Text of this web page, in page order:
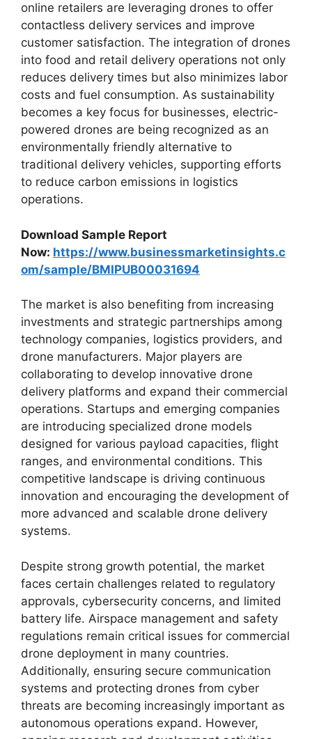
online retailers are leveraging drones to offer
contactless delivery services and improve
customer satisfaction. The integration of drones
into food and retail delivery operations not only
reduces delivery times but also minimizes labor
costs and fuel consumption. As sustainability
becomes a key focus for businesses, electric-
powered drones are being recognized as an
environmentally friendly alternative to
traditional delivery vehicles, supporting efforts
to reduce carbon emissions in logistics
operations.
Download Sample Report
Now: https://www.businessmarketinsights.c
om/sample/BMIPUB00031694
The market is also benefiting from increasing
investments and strategic partnerships among
technology companies, logistics providers, and
drone manufacturers. Major players are
collaborating to develop innovative drone
delivery platforms and expand their commercial
operations. Startups and emerging companies
are introducing specialized drone models
designed for various payload capacities, flight
ranges, and environmental conditions. This
competitive landscape is driving continuous
innovation and encouraging the development of
more advanced and scalable drone delivery
systems.
Despite strong growth potential, the market
faces certain challenges related to regulatory
approvals, cybersecurity concerns, and limited
battery life. Airspace management and safety
regulations remain critical issues for commercial
drone deployment in many countries.
Additionally, ensuring secure communication
systems and protecting drones from cyber
threats are becoming increasingly important as
autonomous operations expand. However,